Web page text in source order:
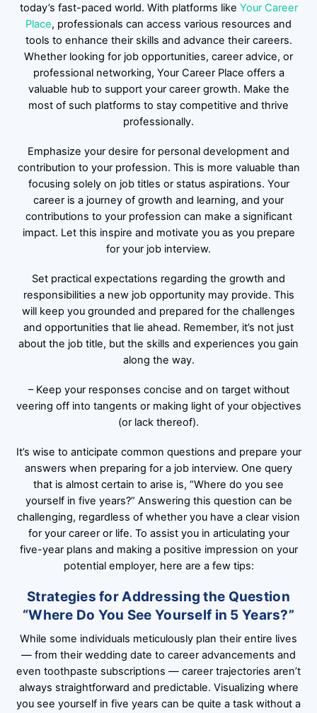
today’s fast-paced world. With platforms like Your Career
Place, professionals can access various resources and
tools to enhance their skills and advance their careers.
Whether looking for job opportunities, career advice, or
professional networking, Your Career Place offers a
valuable hub to support your career growth. Make the
most of such platforms to stay competitive and thrive
professionally.
Emphasize your desire for personal development and
contribution to your profession. This is more valuable than
focusing solely on job titles or status aspirations. Your
career is a journey of growth and learning, and your
contributions to your profession can make a significant
impact. Let this inspire and motivate you as you prepare
for your job interview.
Set practical expectations regarding the growth and
responsibilities a new job opportunity may provide. This
will keep you grounded and prepared for the challenges
and opportunities that lie ahead. Remember, it’s not just
about the job title, but the skills and experiences you gain
along the way.
– Keep your responses concise and on target without
veering off into tangents or making light of your objectives
(or lack thereof).
It’s wise to anticipate common questions and prepare your
answers when preparing for a job interview. One query
that is almost certain to arise is, “Where do you see
yourself in five years?” Answering this question can be
challenging, regardless of whether you have a clear vision
for your career or life. To assist you in articulating your
five-year plans and making a positive impression on your
potential employer, here are a few tips:
Strategies for Addressing the Question
“Where Do You See Yourself in 5 Years?”
While some individuals meticulously plan their entire lives
— from their wedding date to career advancements and
even toothpaste subscriptions — career trajectories aren’t
always straightforward and predictable. Visualizing where
you see yourself in five years can be quite a task without a